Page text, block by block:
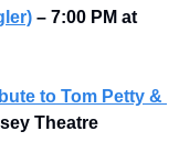
– 7:00 PM at
to Tom Petty &
Theatre